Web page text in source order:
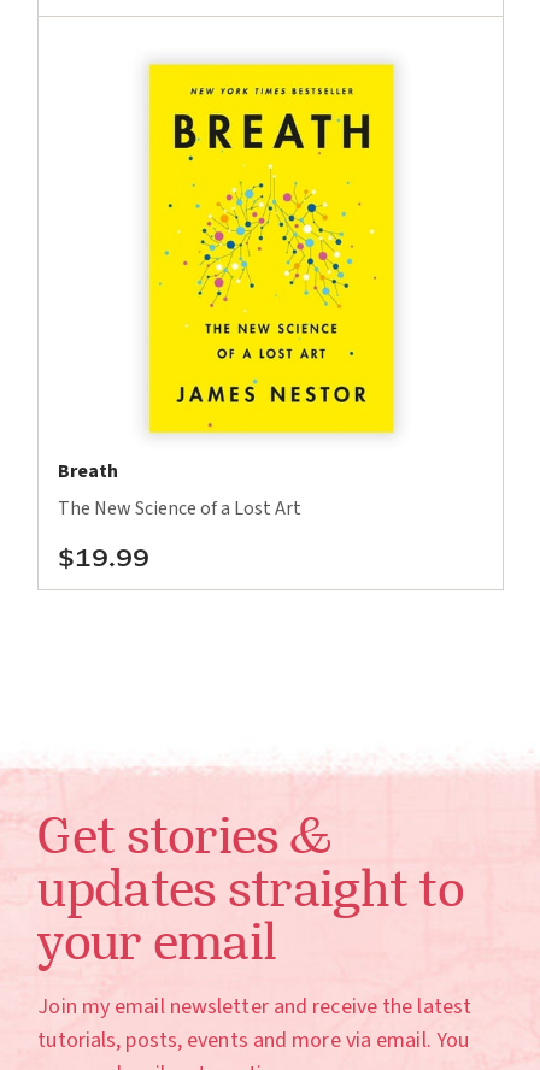
Breath
The New Science of a Lost Art
$19.99
Get stories &
updates straight to
your email
Join my email newsletter and receive the latest
tutorials, posts, events and more via email. You